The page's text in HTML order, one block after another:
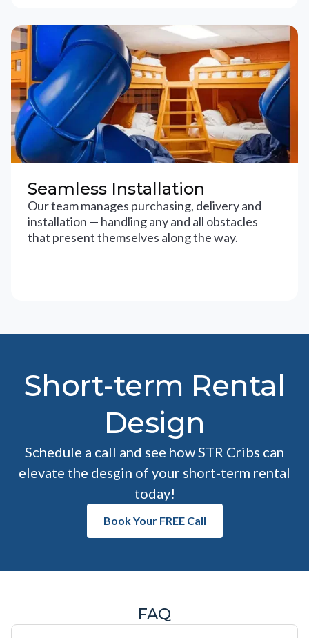
Seamless Installation
Our team manages purchasing, delivery and
installation — handling any and all obstacles
that present themselves along the way.
Short-term Rental
Design
Schedule a call and see how STR Cribs can
elevate the desgin of your short-term rental
today!
Book Your FREE Call
FAQ